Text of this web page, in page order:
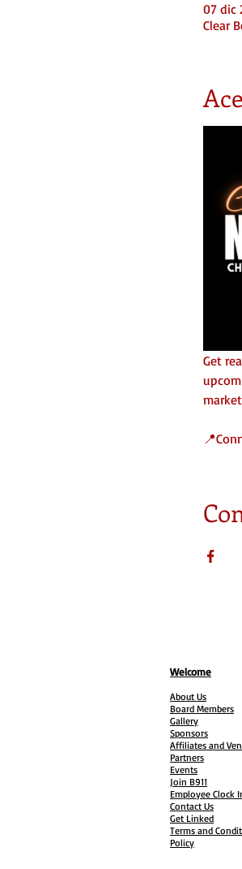
07 dic
Clear
Get
Welcome
About Us
Board Members
Gallery
Sponsors
Affiliates and
Partners
Events
Join B911
Employee Clock
Contact Us
Get Linked
Terms and
Policy